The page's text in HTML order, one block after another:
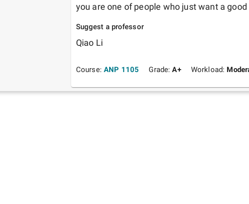
you are one of people who just want a
Suggest a professor
Qiao Li
Course: ANP 1105 Grade:A+ Workload: